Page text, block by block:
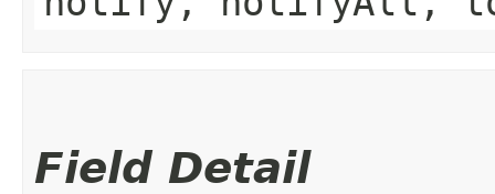
Field Detail